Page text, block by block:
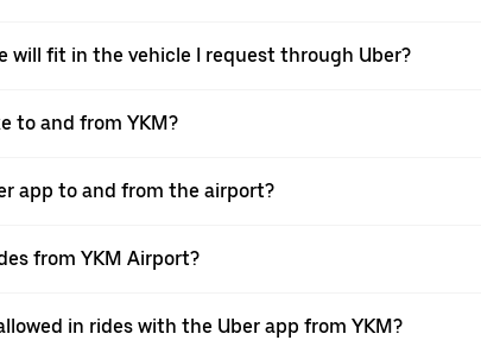
will fit in the vehicle I request through Uber?
to and from YKM?
app to and from the airport?
from YKM Airport?
in rides with the Uber app from YKM?